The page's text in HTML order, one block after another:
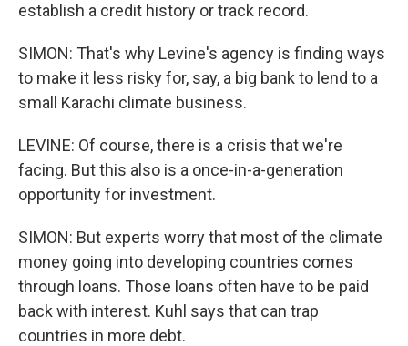
establish a credit history or track record.
SIMON: That's why Levine's agency is finding ways
to make it less risky for, say, a big bank to lend to a
small Karachi climate business.
LEVINE: Of course, there is a crisis that we're
facing. But this also is a once-in-a-generation
opportunity for investment.
SIMON: But experts worry that most of the climate
money going into developing countries comes
through loans. Those loans often have to be paid
back with interest. Kuhl says that can trap
countries in more debt.